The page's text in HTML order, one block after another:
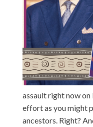
assault right now on
effort as you might
ancestors. Right?